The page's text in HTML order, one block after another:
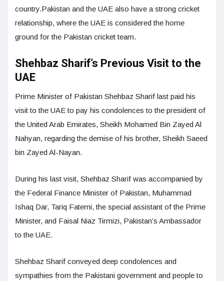
country.Pakistan and the UAE also have a strong cricket
relationship, where the UAE is considered the home
ground for the Pakistan cricket team.
Shehbaz Sharif’s Previous Visit to the
UAE
Prime Minister of Pakistan Shehbaz Sharif last paid his
visit to the UAE to pay his condolences to the president of
the United Arab Emirates, Sheikh Mohamed Bin Zayed Al
Nahyan, regarding the demise of his brother, Sheikh Saeed
bin Zayed Al-Nayan.
During his last visit, Shehbaz Sharif was accompanied by
the Federal Finance Minister of Pakistan, Muhammad
Ishaq Dar, Tariq Fatemi, the special assistant of the Prime
Minister, and Faisal Niaz Tirmizi, Pakistan’s Ambassador
to the UAE.
Shehbaz Sharif conveyed deep condolences and
sympathies from the Pakistani government and people to